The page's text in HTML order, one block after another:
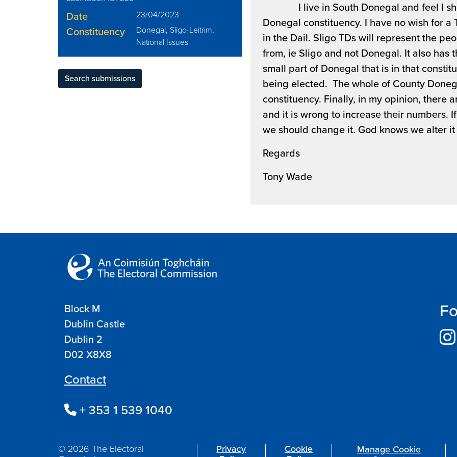
Date 23/04/2023
Constituency
Donegal, Sligo-Leitrim,
National Issues
Search submissions
I live in South Donegal and feel I
Donegal constituency. I have no wish for
in the Dail. Sligo TDs will represent the
from, ie Sligo and not Donegal. It also
small part of Donegal that is in that
being elected. The whole of County
constituency. Finally, in my opinion, there
and it is wrong to increase their numbers.
we should change it. God knows we alter
Regards
Tony Wade
Block M
Dublin Castle
Dublin 2
D02 X8X8
Contact
+ 353 1 539 1040
© 2026 The Electoral Privacy Cookie Manage Cookie